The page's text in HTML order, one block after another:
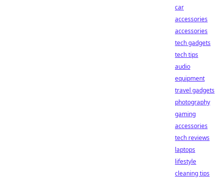
car
accessories
accessories
tech gadgets
tech tips
audio
equipment
travel gadgets
photography
gaming
accessories
tech reviews
laptops
lifestyle
cleaning tips